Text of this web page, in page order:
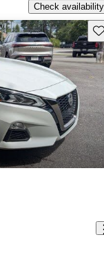
Check availability